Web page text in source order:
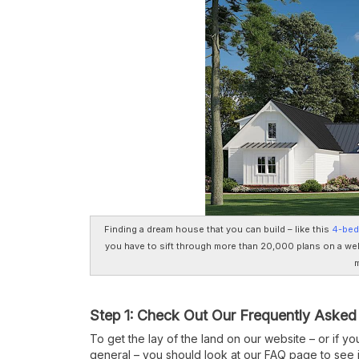
Finding a dream house that you can build – like this 4-
you have to sift through more than 20,000 plans on a
Step 1: Check Out Our Frequently
To get the lay of the land on our website – or if
general – you should look at our FAQ page to